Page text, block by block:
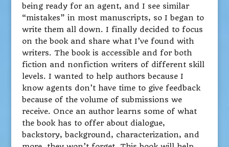
being ready for an agent, and I see similar
“mistakes” in most manuscripts, so I began to
write them all down. I finally decided to focus
on the book and share what I’ve found with
writers. The book is accessible and for both
fiction and nonfiction writers of different skill
levels. I wanted to help authors because I
know agents don’t have time to give feedback
because of the volume of submissions we
receive. Once an author learns some of what
the book has to offer about dialogue,
backstory, background, characterization, and